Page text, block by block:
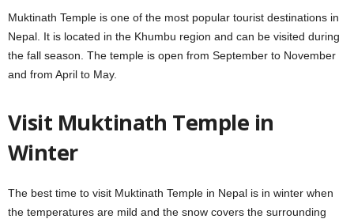
Muktinath Temple is one of the most popular tourist destinations in
Nepal. It is located in the Khumbu region and can be visited during
the fall season. The temple is open from September to November
and from April to May.
Visit Muktinath Temple in
Winter
The best time to visit Muktinath Temple in Nepal is in winter when
the temperatures are mild and the snow covers the surrounding